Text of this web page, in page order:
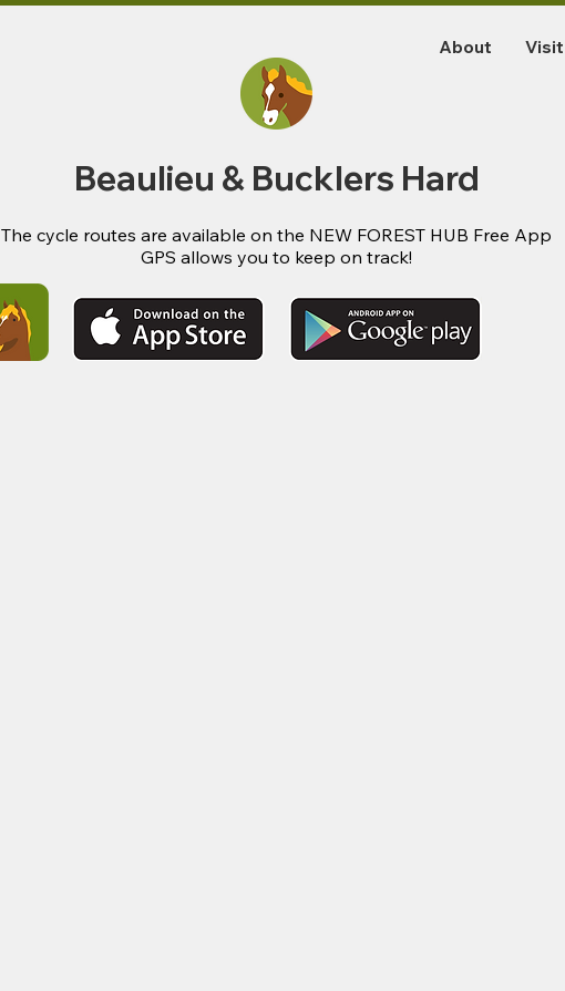
About Visit
Beaulieu & Bucklers Hard
The cycle routes are available on the NEW FOREST HUB Free App
GPS allows you to keep on track!